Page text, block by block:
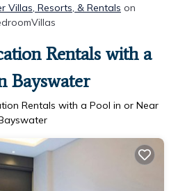
Villas, Resorts, & Rentals on
Rentals with a
Bayswater
Rentals with a Pool in or Near